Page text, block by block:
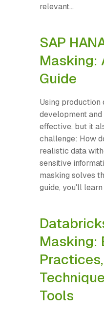
relevant...
SAP
Masking:
Guide
Using production
development
effective, but it
challenge: How
realistic data
sensitive
masking solves
guide, you'll learn
Masking:
Practices,
Tools